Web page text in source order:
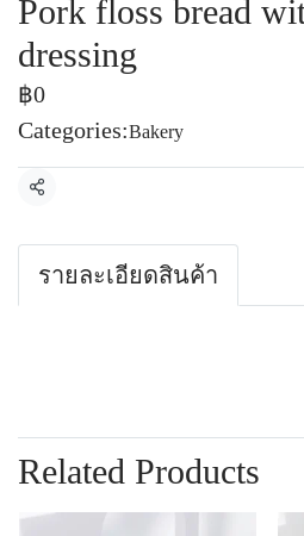
Pork floss bread
dressing
฿0
Categories:Bakery
Share
รายละเอียดสินค้า
Related Products